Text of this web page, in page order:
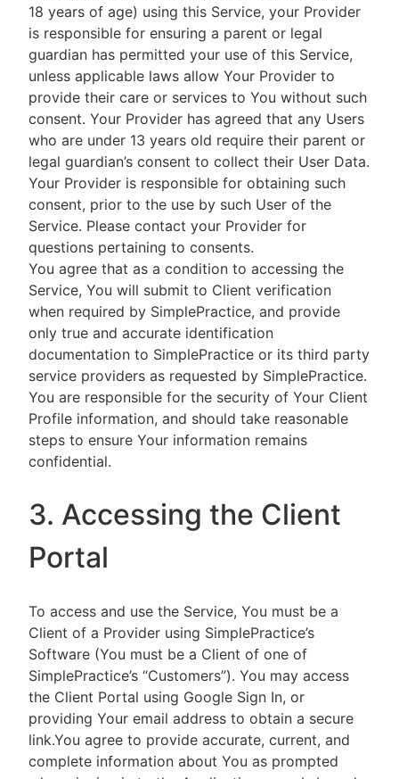
18 years of age) using this Service, your Provider
is responsible for ensuring a parent or legal
guardian has permitted your use of this Service,
unless applicable laws allow Your Provider to
provide their care or services to You without such
consent. Your Provider has agreed that any Users
who are under 13 years old require their parent or
legal guardian’s consent to collect their User Data.
Your Provider is responsible for obtaining such
consent, prior to the use by such User of the
Service. Please contact your Provider for
questions pertaining to consents.
You agree that as a condition to accessing the
Service, You will submit to Client verification
when required by SimplePractice, and provide
only true and accurate identification
documentation to SimplePractice or its third party
service providers as requested by SimplePractice.
You are responsible for the security of Your Client
Profile information, and should take reasonable
steps to ensure Your information remains
confidential.
3. Accessing the Client
Portal
To access and use the Service, You must be a
Client of a Provider using SimplePractice’s
Software (You must be a Client of one of
SimplePractice’s “Customers”). You may access
the Client Portal using Google Sign In, or
providing Your email address to obtain a secure
link.You agree to provide accurate, current, and
complete information about You as prompted